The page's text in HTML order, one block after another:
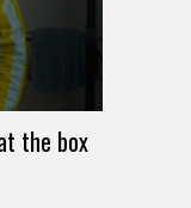
the box